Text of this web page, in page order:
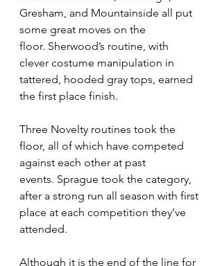
Gresham, and Mountainside all put
some great moves on the
floor. Sherwood’s routine, with
clever costume manipulation in
tattered, hooded gray tops, earned
the first place finish.
Three Novelty routines took the
floor, all of which have competed
against each other at past
events. Sprague took the category,
after a strong run all season with first
place at each competition they’ve
attended.
Although it is the end of the line for